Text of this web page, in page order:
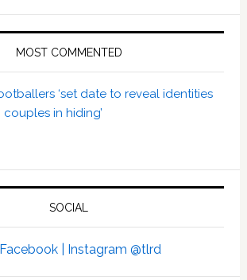
MOST COMMENTED
‘set date to reveal identities
in hiding’
SOCIAL
Facebook | Instagram @tlrd